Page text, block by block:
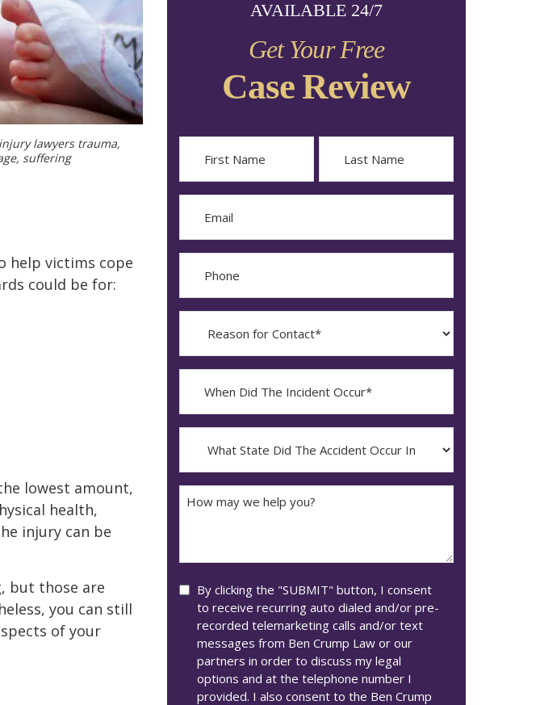
lawyers trauma,
suffering
help victims cope
could be for:
lowest amount,
health,
injury can be
but those are
you can still
of your
AVAILABLE 24/7
Get Your Free
Case Review
First Last
Contact?
The
Occur*
YYYY
dash
DD
State
Did
The
Accident
How
Consent
By clicking the "SUBMIT" button, I consent
to receive recurring auto dialed and/or pre-
recorded telemarketing calls and/or text
messages from Ben Crump Law or our
partners in order to discuss my legal
options and at the telephone number I
provided. I also consent to the Ben Crump